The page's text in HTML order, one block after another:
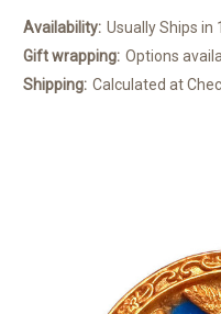
Availability: Usually Ships in
Gift wrapping: Options
Shipping: Calculated at